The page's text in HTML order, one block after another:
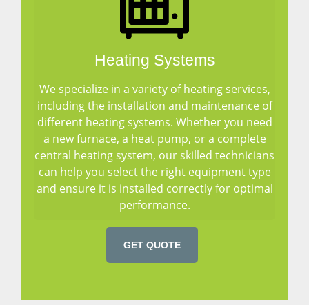
Heating Systems
We specialize in a variety of heating services,
including the installation and maintenance of
different heating systems. Whether you need
a new furnace, a heat pump, or a complete
central heating system, our skilled technicians
can help you select the right equipment type
and ensure it is installed correctly for optimal
performance.
GET QUOTE